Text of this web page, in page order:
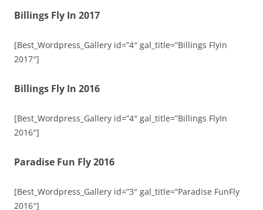
Billings Fly In 2017
[Best_Wordpress_Gallery id=”4″ gal_title=”Billings Flyin
2017″]
Billings Fly In 2016
[Best_Wordpress_Gallery id=”4″ gal_title=”Billings FlyIn
2016″]
Paradise Fun Fly 2016
[Best_Wordpress_Gallery id=”3″ gal_title=”Paradise FunFly
2016″]